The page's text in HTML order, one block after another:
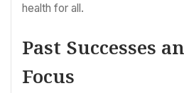
health for all.
Past Successes
Focus